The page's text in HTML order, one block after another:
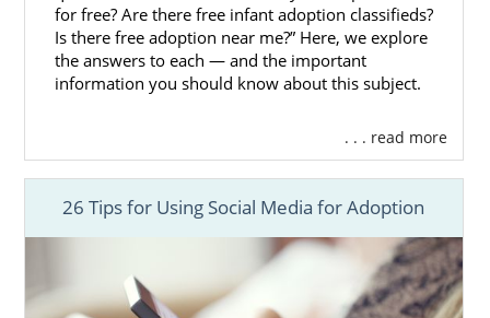
Adoption in Mississippi
American Adoptions is skilled in helping
adoptive families start and complete their
Mississippi adoption.
If you’re ready to contact our agency to find
contact us via our online
for free? Are there free infant adoption classifieds?
Is there free adoption near me?” Here, we explore
the answers to each — and the important
information you should know about this subject.
. . . read more
26 Tips for Using Social Media for Adoption